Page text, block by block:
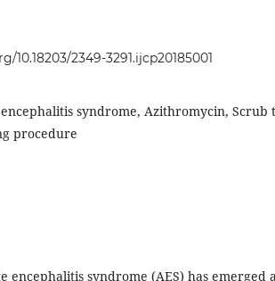
10.18203/2349-3291.ijcp20185001
syndrome, Azithromycin, Scrub
procedure
encephalitis syndrome (AES) has emerged